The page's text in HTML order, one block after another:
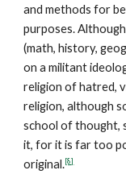
and methods for
purposes.
(math, history,
on a militant
religion of hatred,
religion, although
school of thought,
it, for it is far too
original.[8]